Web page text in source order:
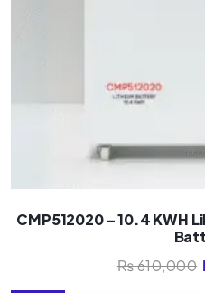
CMP512020 – 10.4 KWH
₨610,000